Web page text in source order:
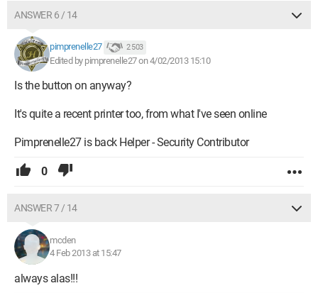
ANSWER 6 / 14
pimprenelle27 2 503
Edited by pimprenelle27 on 4/02/2013 15:10
Is the button on anyway?
It's quite a recent printer too, from what I've seen online
Pimprenelle27 is back Helper - Security Contributor
0
ANSWER 7 / 14
mcden
4 Feb 2013 at 15:47
always alas!!!